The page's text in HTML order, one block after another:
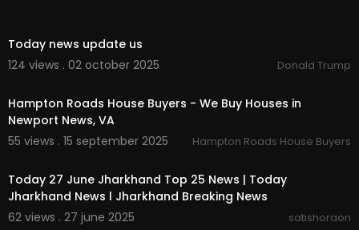
Today news update us
124 views . 02 october 2025
Donald Trump
Hampton Roads House Buyers - We Buy Houses in
Newport News, VA
55 views . 15 september 2025
Hampton Roads House Buyers
Today 27 June Jharkhand Top 25 News | Today
Jharkhand News l Jharkhand Breaking News
62 views . 27 june 2025
satishoraon